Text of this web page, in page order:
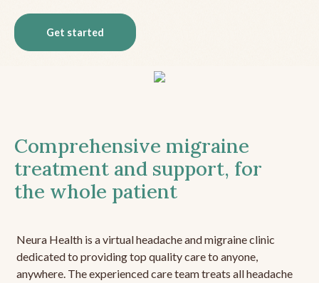
Get started
Comprehensive migraine
treatment and support, for
the whole patient
Neura Health is a virtual headache and migraine clinic
dedicated to providing top quality care to anyone,
anywhere. The experienced care team treats all headache